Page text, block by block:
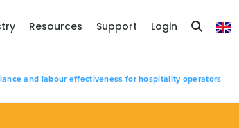
and labour effectiveness for hospitality operators
Resources Support Login